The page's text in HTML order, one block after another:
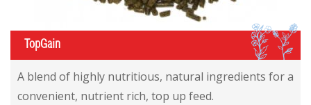
IL
TopGain
A blend of highly nutritious, natural ingredients for a
convenient, nutrient rich, top up feed.